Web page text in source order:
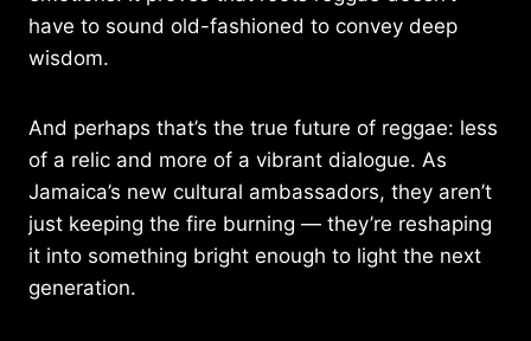
have to sound old-fashioned to convey deep
wisdom.
And perhaps that’s the true future of reggae: less
of a relic and more of a vibrant dialogue. As
Jamaica’s new cultural ambassadors, they aren’t
just keeping the fire burning — they’re reshaping
it into something bright enough to light the next
generation.